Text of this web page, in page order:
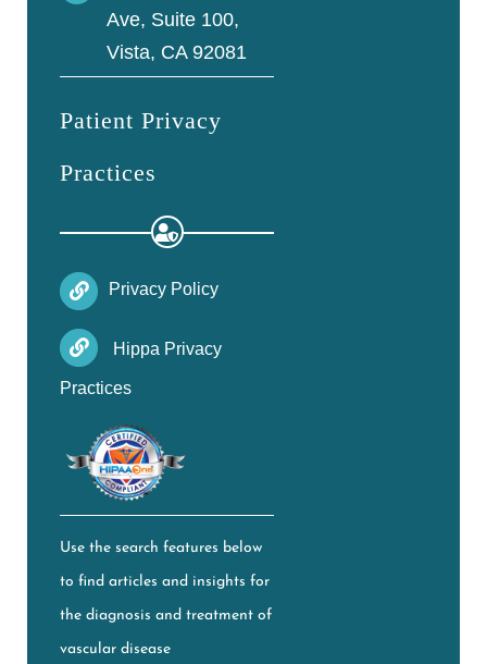
Ave, Suite 100,
Vista, CA 92081
Patient Privacy
Practices
Privacy Policy
Hippa Privacy
Practices
Use the search features below
to find articles and insights for
the diagnosis and treatment of
vascular disease